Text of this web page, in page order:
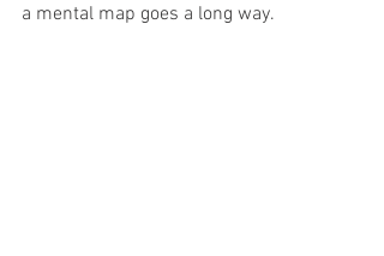
a mental map goes a long way.